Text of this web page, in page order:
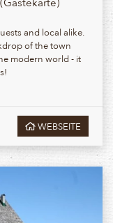
and local alike.
of the town
modern world - it
WEBSEITE